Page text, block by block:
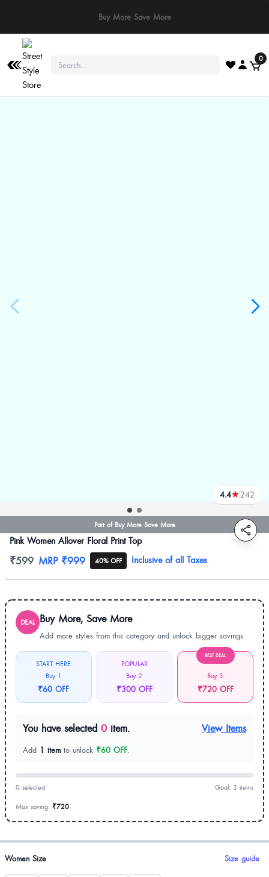
⚠️ Stay Safe: We never ask for payments via calls, SMS, or WhatsApp. Pay
only through our official website or app!
0
Part of Buy More Save More
4.4 242
reviews
Pink Women Allover Floral Print Top
Product information
₹599 MRP ₹999 40% OFF Inclusive of all Taxes
DEAL Buy More, Save More
Add more styles from this category and unlock bigger savings.
START HERE
Buy 1
₹60 OFF
POPULAR
Buy 2
₹300 OFF
BEST DEAL
Buy 3
₹720 OFF
You have selected 0 item. View Items
Add 1 item to unlock ₹60 OFF.
0 selected Goal: 3 items
Max saving: ₹720
Product options
Women Size Size guide